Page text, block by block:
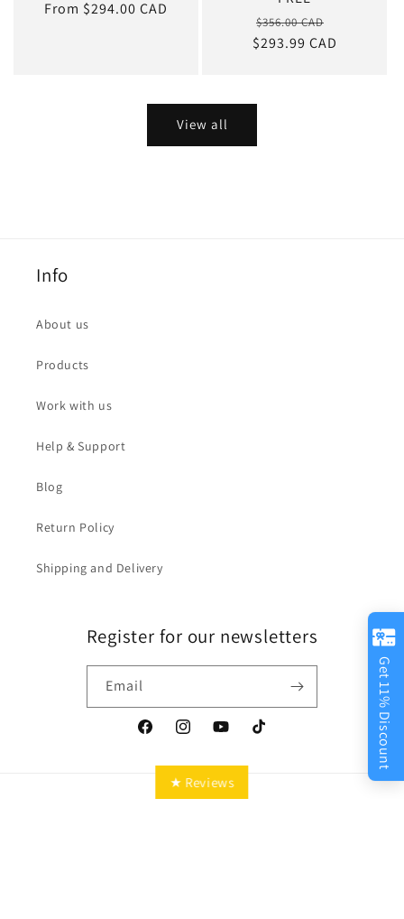
price
price
From $294.00 CAD
Regular
price
$356.00 CAD
price
$293.99 CAD
View all
Info
About us
Products
Work with us
Help & Support
Blog
Return Policy
Shipping and Delivery
Register for our newsletters
Email
FacebookInstagramYouTubeTikTok
★ Reviews
Get 11% Discount